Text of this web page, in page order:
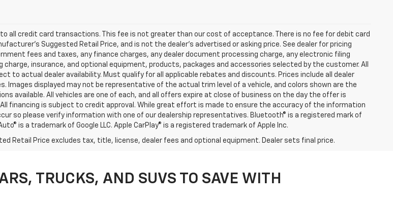
to all credit card transactions. This fee is not greater than our cost of acceptance. There is no fee for debit card
Suggested Retail Price, and is not the dealer’s advertised or asking price. See dealer for pricing
fees and taxes, any finance charges, any dealer document processing charge, any electronic filing
insurance, and optional equipment, products, packages and accessories selected by the customer. All
to actual dealer availability. Must qualify for all applicable rebates and discounts. Prices include all dealer
Images displayed may not be representative of the actual trim level of a vehicle, and colors shown are the
available. All vehicles are one of each, and all offers expire at close of business on the day the offer is
financing is subject to credit approval. While great effort is made to ensure the accuracy of the information
so please verify information with one of our dealership representatives. Bluetooth® is a registered mark of
is a trademark of Google LLC. Apple CarPlay® is a registered trademark of Apple Inc.
Retail Price excludes tax, title, license, dealer fees and optional equipment. Dealer sets final price.
TRUCKS, AND SUVS TO SAVE WITH